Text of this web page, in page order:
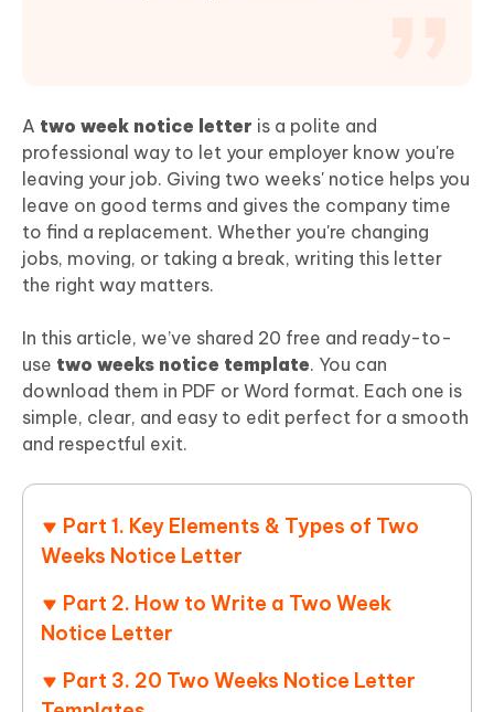
A two week notice letter is a polite and
professional way to let your employer know you're
leaving your job. Giving two weeks' notice helps you
leave on good terms and gives the company time
to find a replacement. Whether you're changing
jobs, moving, or taking a break, writing this letter
the right way matters.
In this article, we’ve shared 20 free and ready-to-
use two weeks notice template. You can
download them in PDF or Word format. Each one is
simple, clear, and easy to edit perfect for a smooth
and respectful exit.
Part 1. Key Elements & Types of Two
Weeks Notice Letter
Part 2. How to Write a Two Week
Notice Letter
Part 3. 20 Two Weeks Notice Letter